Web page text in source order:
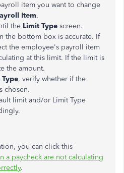
item you want to change
Item.
the Limit Type screen.
the bottom box is accurate. If
the employee's payroll item
at this limit. If the limit is
the amount.
Type, verify whether if the
chosen.
limit and/or Limit Type
you can click this
a paycheck are not calculating
.